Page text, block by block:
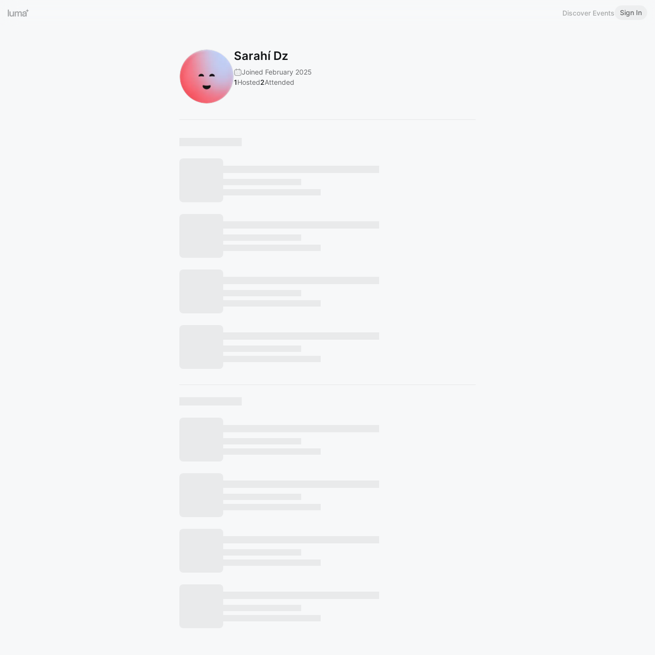
Discover Events Sign In
Sarahí Dz
Joined February 2025
1Hosted2Attended